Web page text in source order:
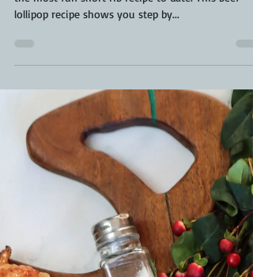
Smoked Beef Lollipops | Beef
Beef Short Ribs
Smoked Beef Lollipops have taken centre stage for
the most fun short rib recipe to date. This beef
lollipop recipe shows you step by...